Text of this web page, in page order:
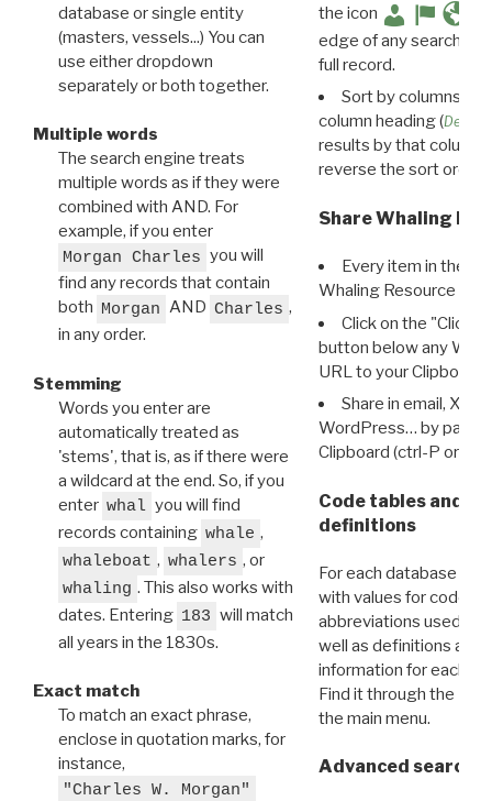
database or single entity
(masters, vessels...) You can
use either dropdown
separately or both together.
Multiple words
The search engine treats
multiple words as if they were
combined with AND. For
example, if you enter
Morgan Charles you will
find any records that contain
both Morgan AND Charles ,
in any order.
Stemming
Words you enter are
automatically treated as
'stems', that is, as if there were
a wildcard at the end. So, if you
enter whal you will find
records containing whale ,
whaleboat , whalers , or
whaling . This also works with
dates. Entering 183 will match
all years in the 1830s.
Exact match
To match an exact phrase,
enclose in quotation marks, for
instance,
"Charles W. Morgan"
the icon
edge of any search
full record.
Sort by columns:
column heading (
results by that column.
reverse the sort order.
Share Whaling
Every item in the
Whaling Resource
Click on the "Click
button below any WRI
URL to your Clipboard.
Share in email, X,
WordPress… by
Clipboard (ctrl-P or
Code tables and
definitions
For each database
with values for codes
abbreviations used in
well as definitions and
information for each
Find it through the
the main menu.
Advanced search: